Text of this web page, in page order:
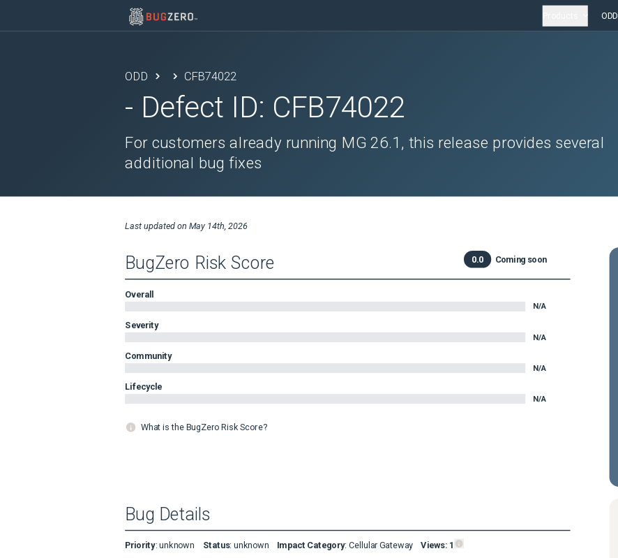
ODD
ODD CFB74022
- Defect ID: CFB74022
For customers already running MG 26.1, this release provides several
additional bug fixes
Last updated on May 14th, 2026
BugZero Risk Score 0.0 Coming soon
Overall
N/A
Severity
N/A
Community
N/A
Lifecycle
N/A
What is the BugZero Risk Score?
Bug Details
Priority: unknown Status: unknown Impact Category: Cellular Gateway Views: 1